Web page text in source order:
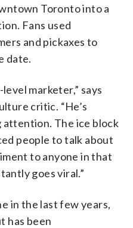
Toronto into a
Fans used
and pickaxes to
date.
marketer,” says
critic. “He’s
attention. The ice block
people to talk about
to anyone in that
goes viral.”
in the last few years,
has been